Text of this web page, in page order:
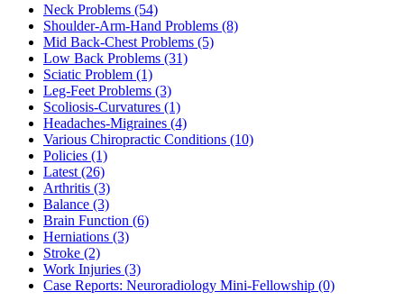
Neck Problems (54)
Shoulder-Arm-Hand Problems (8)
Mid Back-Chest Problems (5)
Low Back Problems (31)
Sciatic Problem (1)
Leg-Feet Problems (3)
Scoliosis-Curvatures (1)
Headaches-Migraines (4)
Various Chiropractic Conditions (10)
Policies (1)
Latest (26)
Arthritis (3)
Balance (3)
Brain Function (6)
Herniations (3)
Stroke (2)
Work Injuries (3)
Case Reports: Neuroradiology Mini-Fellowship (0)